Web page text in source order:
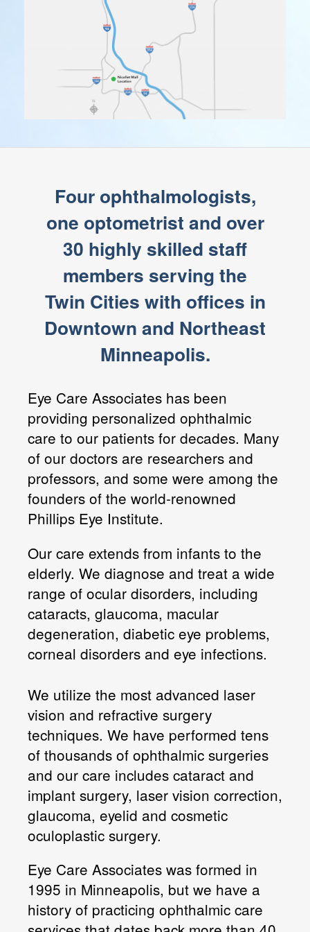
Four ophthalmologists,
one optometrist and over
30 highly skilled staff
members serving the
Twin Cities with offices in
Downtown and Northeast
Minneapolis.
Eye Care Associates has been
providing personalized ophthalmic
care to our patients for decades. Many
of our doctors are researchers and
professors, and some were among the
founders of the world-renowned
Phillips Eye Institute.
Our care extends from infants to the
elderly. We diagnose and treat a wide
range of ocular disorders, including
cataracts, glaucoma, macular
degeneration, diabetic eye problems,
corneal disorders and eye infections.
We utilize the most advanced laser
vision and refractive surgery
techniques. We have performed tens
of thousands of ophthalmic surgeries
and our care includes cataract and
implant surgery, laser vision correction,
glaucoma, eyelid and cosmetic
oculoplastic surgery.
Eye Care Associates was formed in
1995 in Minneapolis, but we have a
history of practicing ophthalmic care